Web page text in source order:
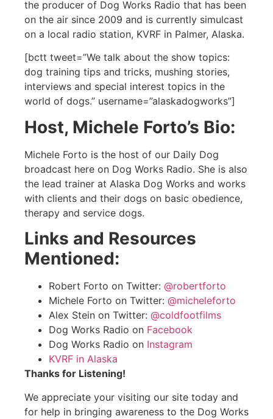
the producer of Dog Works Radio that has been
on the air since 2009 and is currently simulcast
on a local radio station, KVRF in Palmer, Alaska.
[bctt tweet=”We talk about the show topics:
dog training tips and tricks, mushing stories,
interviews and special interest topics in the
world of dogs.” username=”alaskadogworks”]
Host, Michele Forto’s Bio:
Michele Forto is the host of our Daily Dog
broadcast here on Dog Works Radio. She is also
the lead trainer at Alaska Dog Works and works
with clients and their dogs on basic obedience,
therapy and service dogs.
Links and Resources
Mentioned:
Robert Forto on Twitter: @robertforto
Michele Forto on Twitter: @micheleforto
Alex Stein on Twitter: @coldfootfilms
Dog Works Radio on Facebook
Dog Works Radio on Instagram
KVRF in Alaska
Thanks for Listening!
We appreciate your visiting our site today and
for help in bringing awareness to the Dog Works